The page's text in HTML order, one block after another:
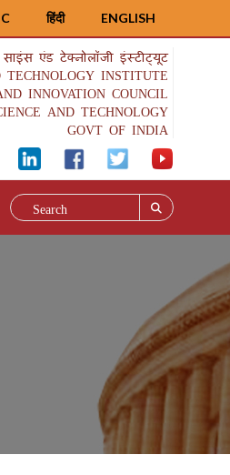
ENGLISH
हिंदी
एंड टेक्नोलॉजी इंस्टीट्यूट
INSTITUTE
INNOVATION COUNCIL
AND TECHNOLOGY
GOVT OF INDIA